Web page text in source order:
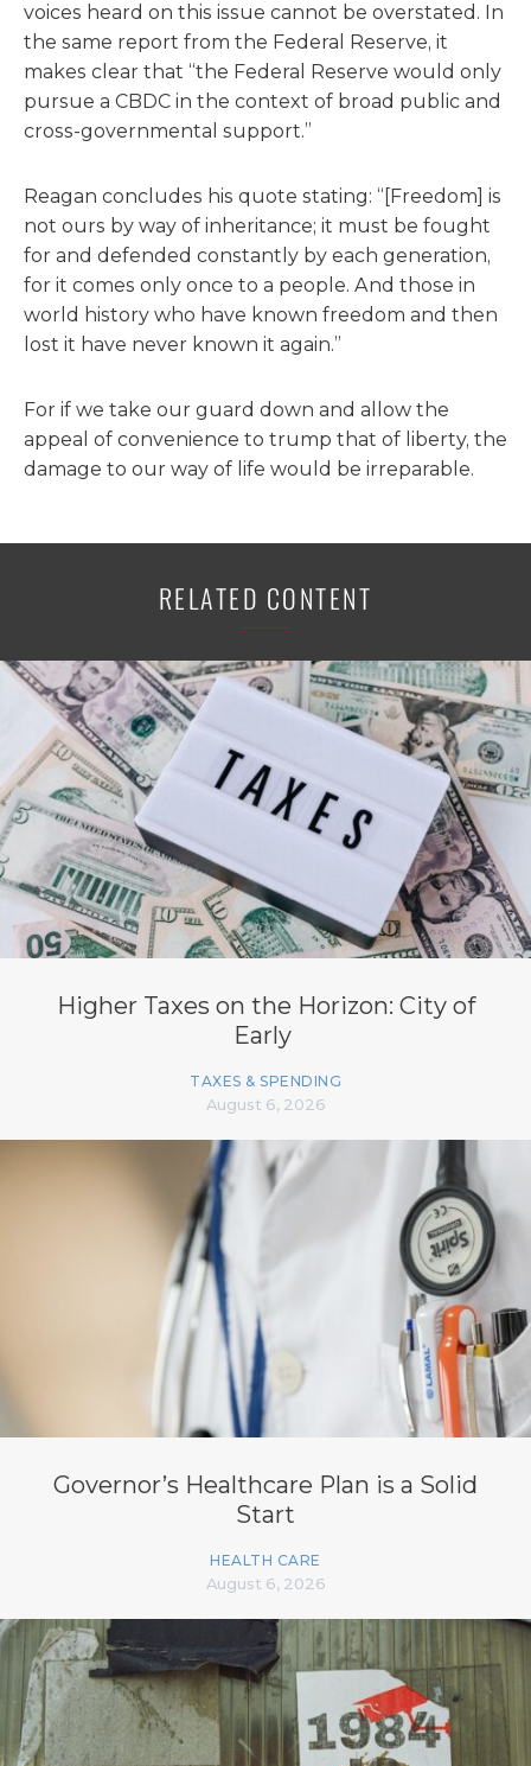
voices heard on this issue cannot be overstated. In
the same report from the Federal Reserve, it
makes clear that “the Federal Reserve would only
pursue a CBDC in the context of broad public and
cross-governmental support.”
Reagan concludes his quote stating: “[Freedom] is
not ours by way of inheritance; it must be fought
for and defended constantly by each generation,
for it comes only once to a people. And those in
world history who have known freedom and then
lost it have never known it again.”
For if we take our guard down and allow the
appeal of convenience to trump that of liberty, the
damage to our way of life would be irreparable.
RELATED CONTENT
Higher Taxes on the Horizon: City of
Early
TAXES & SPENDING
August 6, 2026
Governor’s Healthcare Plan is a Solid
Start
HEALTH CARE
August 6, 2026